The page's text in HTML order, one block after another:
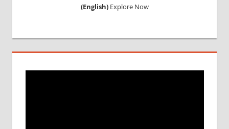
(English)Explore Now